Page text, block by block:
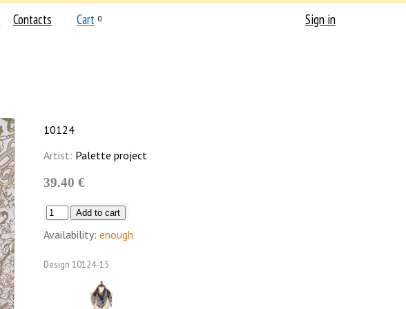
Contacts Cart 0 Sign in
10124
Artist: Palette project
39.40 €
Availability: enough
Design 10124-15